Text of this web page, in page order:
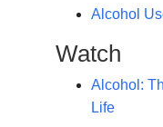
Alcohol
Watch
Alcohol:
Life